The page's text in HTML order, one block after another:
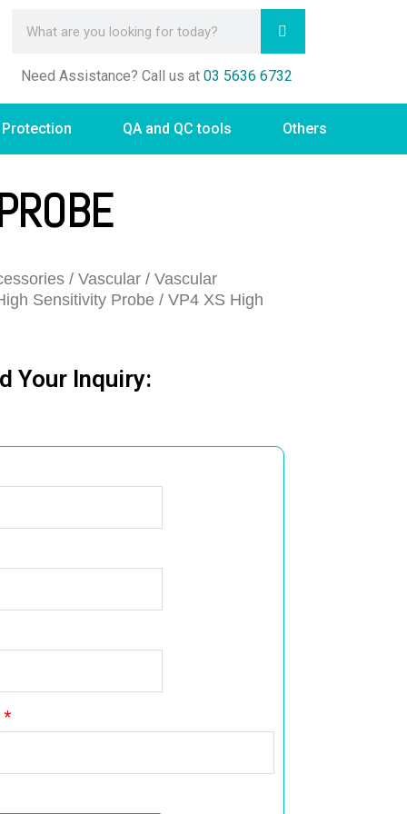
Need Assistance? Call us at03 5636 6732
QA and QC tools Others
/ Vascular / Vascular
Sensitivity Probe / VP4 XS High
Your Inquiry: